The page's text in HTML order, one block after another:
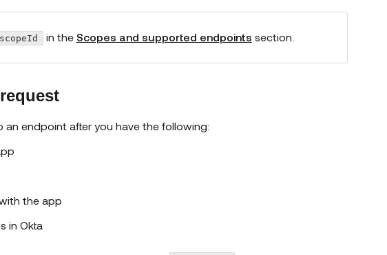
scopeId in the Scopes and supported endpoints section.
endpoint after you have the following:
the app
in Okta